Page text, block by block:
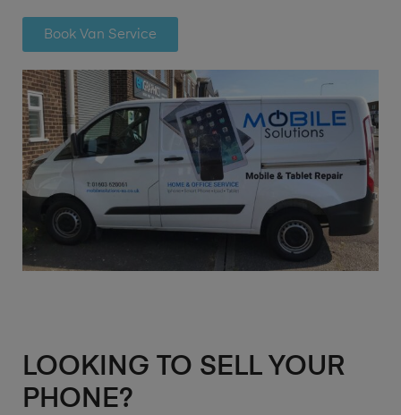
Book Van Service
LOOKING TO SELL YOUR
PHONE?